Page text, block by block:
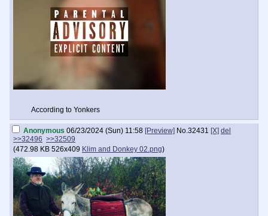
According to Yonkers
Anonymous 06/23/2024 (Sun) 11:58 [Preview] No.32431 [X] del
>>32496 >>32509
(472.98 KB 526x409 Klim and Donkey 02.png)